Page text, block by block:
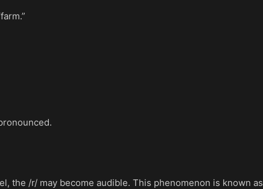
the /r/ may become audible. This phenomenon is known as